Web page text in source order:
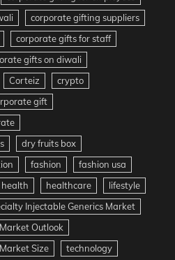
corporate gifting suppliers
corporate gifts for staff
gifts on diwali
Corteiz
crypto
gift
dry fruits box
fashion
fashion usa
health healthcare
lifestyle
Injectable Generics Market
Outlook
Size
technology